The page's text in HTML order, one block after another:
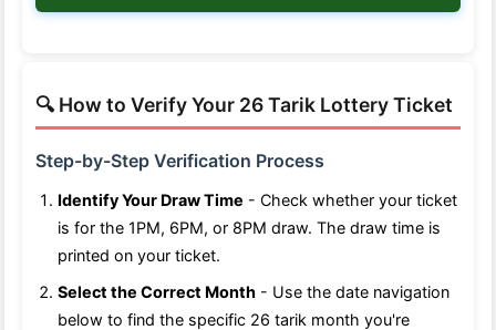
🔍 How to Verify Your 26 Tarik Lottery Ticket
Step-by-Step Verification Process
Identify Your Draw Time - Check whether your ticket
is for the 1PM, 6PM, or 8PM draw. The draw time is
printed on your ticket.
Select the Correct Month - Use the date navigation
below to find the specific 26 tarik month you're